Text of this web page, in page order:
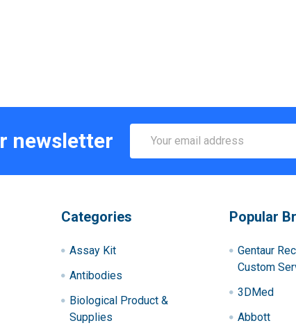
newsletter
Address
Categories
Assay Kit
Antibodies
Biological Product &
Supplies
Popular
Gentaur
Custom
3DMed
Abbott